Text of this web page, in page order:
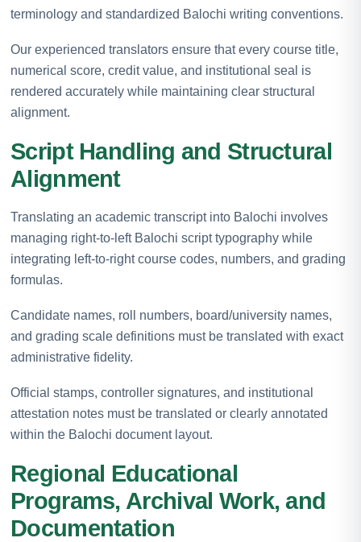
terminology and standardized Balochi writing conventions.
Our experienced translators ensure that every course title,
numerical score, credit value, and institutional seal is
rendered accurately while maintaining clear structural
alignment.
Script Handling and Structural
Alignment
Translating an academic transcript into Balochi involves
managing right-to-left Balochi script typography while
integrating left-to-right course codes, numbers, and grading
formulas.
Candidate names, roll numbers, board/university names,
and grading scale definitions must be translated with exact
administrative fidelity.
Official stamps, controller signatures, and institutional
attestation notes must be translated or clearly annotated
within the Balochi document layout.
Regional Educational
Programs, Archival Work, and
Documentation